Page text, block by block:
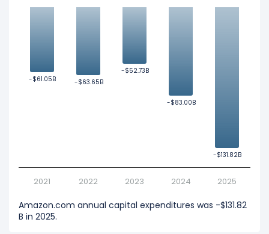
-$61.05B
-$61.05B -$63.65B
-$63.65B
-$52.73B
-$52.73B
-$83.00B
-$83.00B
-$131.82B
-$131.82B
2021 2022 2023 2024 2025
Amazon.com annual capital expenditures was -$131.82
B in 2025.